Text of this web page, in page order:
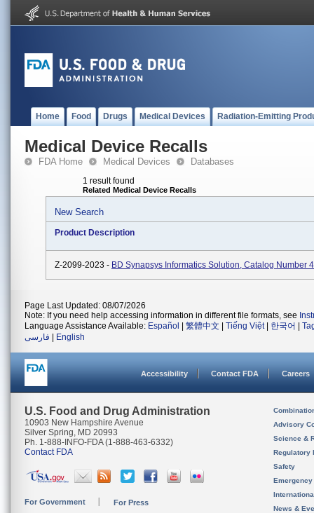
Home Food Drugs Medical Devices Radiation-Emitting
Medical Device Recalls
FDA Home Medical Devices Databases
1 result found
Related Medical Device Recalls
New Search
Product Description
Z-2099-2023 - BD Synapsys Informatics Solution, Catalog Number
Page Last Updated: 08/07/2026
Note: If you need help accessing information in different file formats, see
Language Assistance Available: Español 繁體中文 Tiếng Việt| 한국어
فارسی
English
Accessibility Contact FDA Careers
U.S. Food and Drug Administration
10903 New Hampshire Avenue
Silver Spring, MD 20993
Ph. 1-888-INFO-FDA (1-888-463-6332)
Contact FDA
For Government For Press
Advisory
Science &
Regulatory
Safety
News &